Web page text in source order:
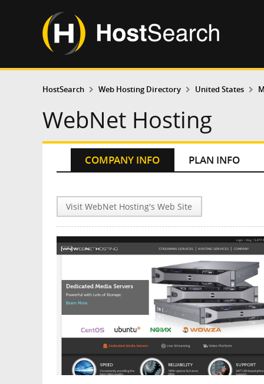
HostSearch Web Hosting Directory United States
WebNet Hosting
COMPANY INFO PLAN INFO
Visit WebNet Hosting's Web Site